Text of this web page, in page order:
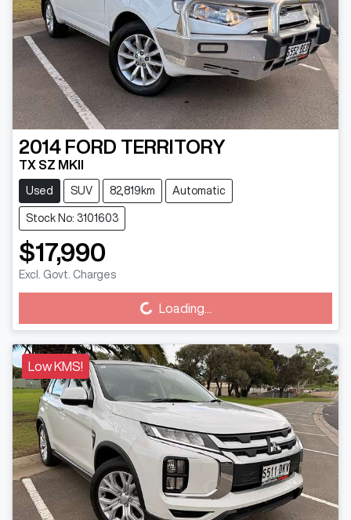
2014 FORD TERRITORY
TX SZ MKII
Used SUV 82,819km Automatic
Stock No: 3101603
$17,990
Excl. Govt. Charges
Loading... Loading...
Low KMS!